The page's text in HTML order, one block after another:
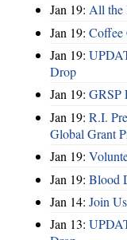
Jan 19: All the
Jan 19: Coffee
Jan 19:
Drop
Jan 19: GRSP
Jan 19: R.I.
Global Grant
Jan 19:
Jan 19: Blood
Jan 14: Join
Jan 13: